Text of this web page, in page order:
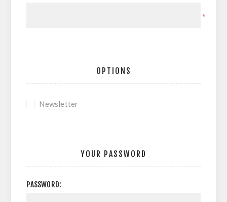
*
OPTIONS
Newsletter
YOUR PASSWORD
PASSWORD: